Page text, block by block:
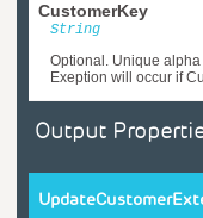
CustomerKey
String
Optional. Unique
Exeption will occur if
Output